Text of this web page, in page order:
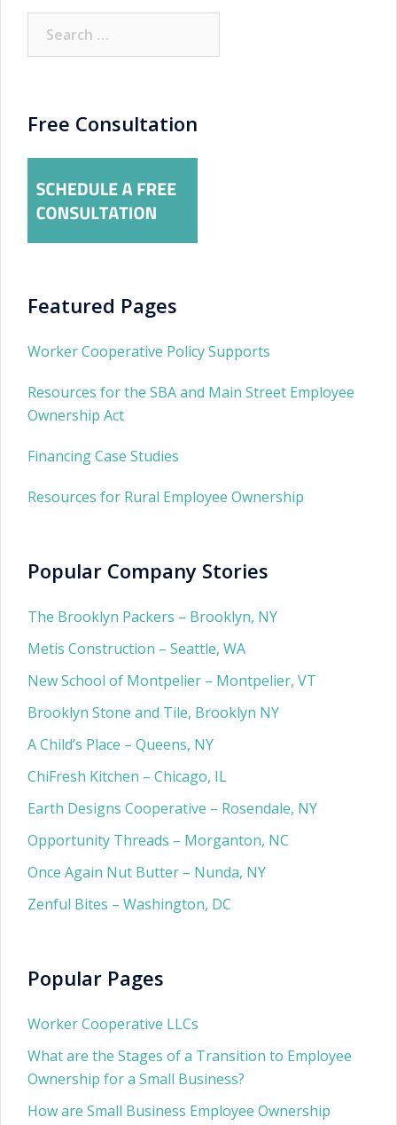
for:
Free Consultation
Featured Pages
Worker Cooperative Policy Supports
Resources for the SBA and Main Street Employee
Ownership Act
Financing Case Studies
Resources for Rural Employee Ownership
Popular Company Stories
The Brooklyn Packers – Brooklyn, NY
Metis Construction – Seattle, WA
New School of Montpelier – Montpelier, VT
Brooklyn Stone and Tile, Brooklyn NY
A Child’s Place – Queens, NY
ChiFresh Kitchen – Chicago, IL
Earth Designs Cooperative – Rosendale, NY
Opportunity Threads – Morganton, NC
Once Again Nut Butter – Nunda, NY
Zenful Bites – Washington, DC
Popular Pages
Worker Cooperative LLCs
What are the Stages of a Transition to Employee
Ownership for a Small Business?
How are Small Business Employee Ownership